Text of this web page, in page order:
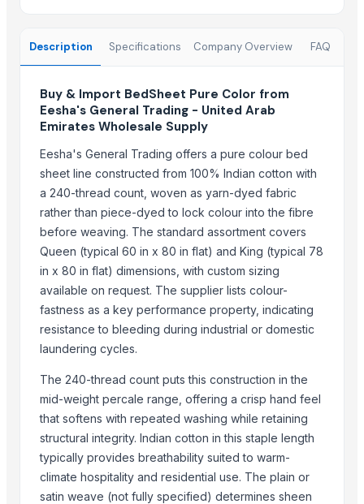
Fresh Apples Granny Smith - Export Grade
Beans White Red Black - Wholesale Export
Chickpeas Premium Grade 6mm 7mm 8mm
V O C Removal Carbon Block
Ammonia Removal Carbon
Physalis
Men's Brown Max Sandals
Corn Feed Meal
Acid Gas Removal Carbon
Paragon Max 9580 Shoes
Criollo Cacao Nibs
Cold Rolled Coils - CRC & Sheets
Activate Iron Removal Carbon Blocks
Rapeseed Meal
Rice Protein Meal
Activate C T O Carbon Blocks
Description Specifications Company Overview FAQ
Buy & Import BedSheet Pure Color from
Eesha's General Trading - United Arab
Emirates Wholesale Supply
Eesha's General Trading offers a pure colour bed
sheet line constructed from 100% Indian cotton with
a 240-thread count, woven as yarn-dyed fabric
rather than piece-dyed to lock colour into the fibre
before weaving. The standard assortment covers
Queen (typical 60 in x 80 in flat) and King (typical 78
in x 80 in flat) dimensions, with custom sizing
available on request. The supplier lists colour-
fastness as a key performance property, indicating
resistance to bleeding during industrial or domestic
laundering cycles.
The 240-thread count puts this construction in the
mid-weight percale range, offering a crisp hand feel
that softens with repeated washing while retaining
structural integrity. Indian cotton in this staple length
typically provides breathability suited to warm-
climate hospitality and residential use. The plain or
satin weave (not fully specified) determines sheen